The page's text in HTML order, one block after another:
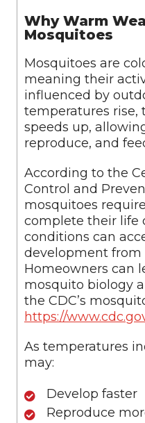
Why Warm
Mosquitoes
Mosquitoes are
meaning their
influenced by
temperatures rise,
speeds up,
reproduce, and
According to the
Control and
mosquitoes
complete their life
conditions can
development from
Homeowners can
mosquito biology
the CDC’s
https://
As temperatures
may:
Develop faster
Reproduce